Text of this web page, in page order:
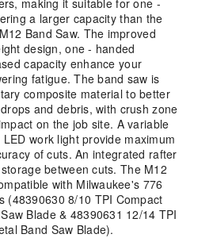
a larger capacity than the
Band Saw. The improved
design, one - handed
capacity enhance your
fatigue. The band saw is
composite material to better
and debris, with crush zone
on the job site. A variable
work light provide maximum
of cuts. An integrated rafter
between cuts. The M12
with Milwaukee's 776
(48390630 8/10 TPI Compact
Blade & 48390631 12/14 TPI
Band Saw Blade).